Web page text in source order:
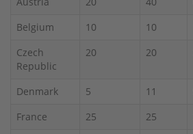
Belgium
10 10
Czech
Republic
20 20
Denmark 5 11
France
25 25